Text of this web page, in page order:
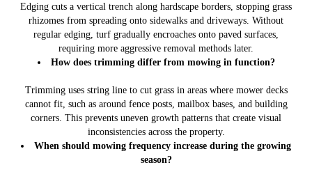
Edging cuts a vertical trench along hardscape borders, stopping grass
rhizomes from spreading onto sidewalks and driveways. Without
regular edging, turf gradually encroaches onto paved surfaces,
requiring more aggressive removal methods later.
How does trimming differ from mowing in function?
Trimming uses string line to cut grass in areas where mower decks
cannot fit, such as around fence posts, mailbox bases, and building
corners. This prevents uneven growth patterns that create visual
inconsistencies across the property.
When should mowing frequency increase during the growing
season?